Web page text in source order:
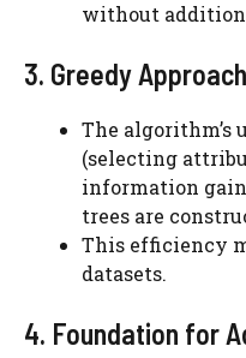
without
3. Greedy Approach
The algorithm’s
(selecting
information
trees are
This efficiency
datasets.
4. Foundation for